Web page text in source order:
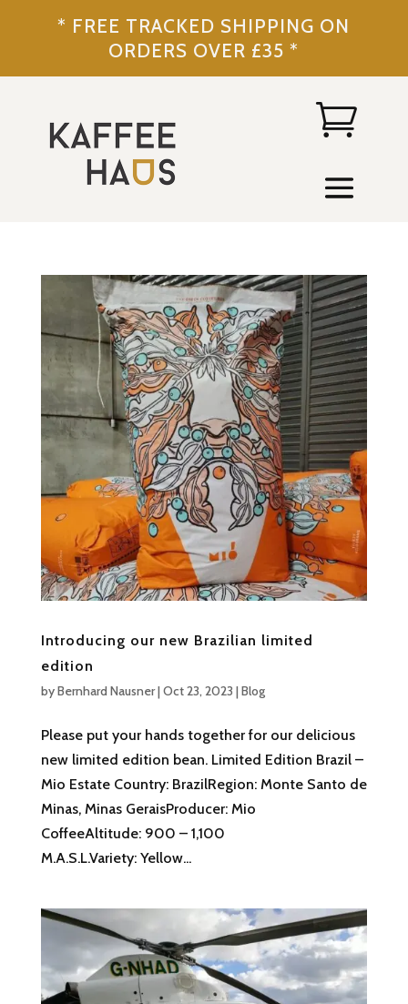
* FREE TRACKED SHIPPING ON
ORDERS OVER £35 *
Introducing our new Brazilian limited
edition
byBernhard Nausner|Oct 23, 2023 |Blog
Please put your hands together for our delicious
new limited edition bean. Limited Edition Brazil –
Mio Estate Country: BrazilRegion: Monte Santo de
Minas, Minas GeraisProducer: Mio
CoffeeAltitude: 900 – 1,100
M.A.S.L.Variety: Yellow...